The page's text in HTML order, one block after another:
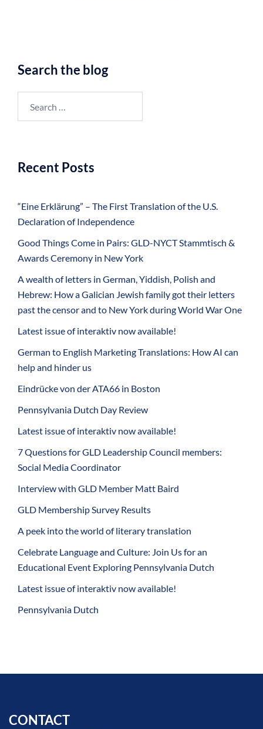
Search the blog
for:
Recent Posts
“Eine Erklärung” – The First Translation of the U.S.
Declaration of Independence
Good Things Come in Pairs: GLD-NYCT Stammtisch &
Awards Ceremony in New York
A wealth of letters in German, Yiddish, Polish and
Hebrew: How a Galician Jewish family got their letters
past the censor and to New York during World War One
Latest issue of interaktiv now available!
German to English Marketing Translations: How AI can
help and hinder us
Eindrücke von der ATA66 in Boston
Pennsylvania Dutch Day Review
Latest issue of interaktiv now available!
7 Questions for GLD Leadership Council members:
Social Media Coordinator
Interview with GLD Member Matt Baird
GLD Membership Survey Results
A peek into the world of literary translation
Celebrate Language and Culture: Join Us for an
Educational Event Exploring Pennsylvania Dutch
Latest issue of interaktiv now available!
Pennsylvania Dutch
CONTACT